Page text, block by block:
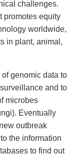
challenges.
promotes equity
worldwide,
in plant, animal,
genomic data to
and to
microbes
Eventually
outbreak
the information
to find out